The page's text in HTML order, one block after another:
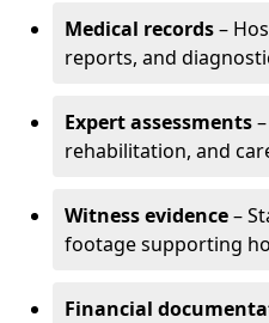
Medical records–
reports, and
Expert assessments
rehabilitation, and
Witness evidence–
footage supporting
Financial